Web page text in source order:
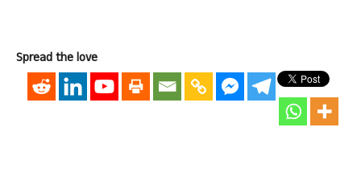
Spread the love